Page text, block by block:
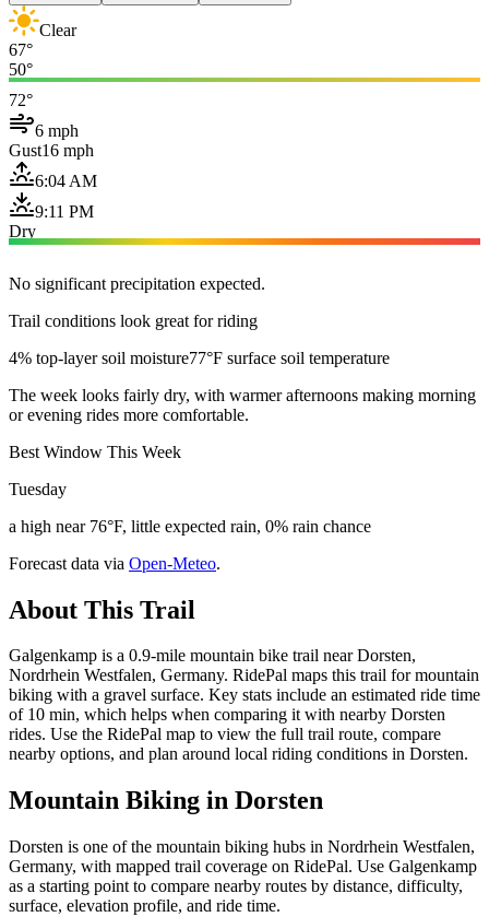
Clear
67°
50°
72°
6 mph
Gust16 mph
6:04 AM
9:11 PM
Dry
No significant precipitation expected.
Trail conditions look great for riding
4% top-layer soil moisture77°F surface soil temperature
The week looks fairly dry, with warmer afternoons making morning
or evening rides more comfortable.
Best Window This Week
Tuesday
a high near 76°F, little expected rain, 0% rain chance
Forecast data via Open-Meteo.
About This Trail
Galgenkamp is a 0.9-mile mountain bike trail near Dorsten,
Nordrhein Westfalen, Germany. RidePal maps this trail for mountain
biking with a gravel surface. Key stats include an estimated ride time
of 10 min, which helps when comparing it with nearby Dorsten
rides. Use the RidePal map to view the full trail route, compare
nearby options, and plan around local riding conditions in Dorsten.
Mountain Biking in Dorsten
Dorsten is one of the mountain biking hubs in Nordrhein Westfalen,
Germany, with mapped trail coverage on RidePal. Use Galgenkamp
as a starting point to compare nearby routes by distance, difficulty,
surface, elevation profile, and ride time.